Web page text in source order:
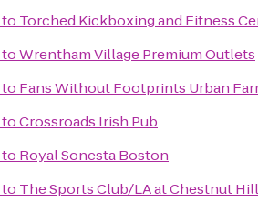
to Torched Kickboxing and Fitness
toWrentham Village Premium Outlets
to Fans Without Footprints Urban
toCrossroads Irish Pub
to Royal Sonesta Boston
to The Sports Club/LA at Chestnut Hill